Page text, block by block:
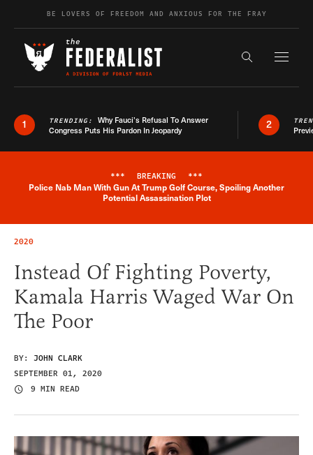
Skip to contentBE LOVERS OF FREEDOM AND ANXIOUS FOR THE FRAY
Search the
1 TRENDING: Why Fauci’s Refusal To Answer
Congress Puts His Pardon In Jeopardy
2
Breaking News Alert
*** BREAKING ***
Police Nab Man With Gun At Trump Golf Course, Spoiling Another
Potential Assassination Plot
2020
Instead Of Fighting Poverty,
Kamala Harris Waged War On
The Poor
BY: JOHN CLARK
SEPTEMBER 01, 2020
9 MIN READ